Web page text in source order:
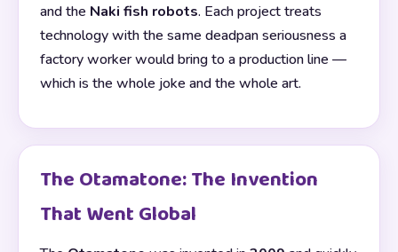
and the Naki fish robots. Each project treats
technology with the same deadpan seriousness a
factory worker would bring to a production line —
which is the whole joke and the whole art.
The Otamatone: The Invention
That Went Global